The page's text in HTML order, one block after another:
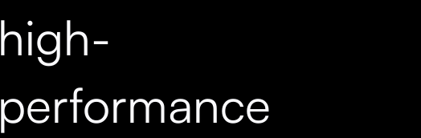
high-
performance